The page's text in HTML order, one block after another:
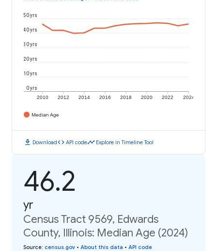
2010 2012 2014 2016 2018 2020 2022 2024
0 yrs
10 yrs
20 yrs
30 yrs
40 yrs
50 yrs
Median Age
download Downloadcode API codetimeline Explore in Timeline Tool
46.2
yr
Census Tract 9569, Edwards
County, Illinois: Median Age (2024)
Source: census.gov • About this data • API code